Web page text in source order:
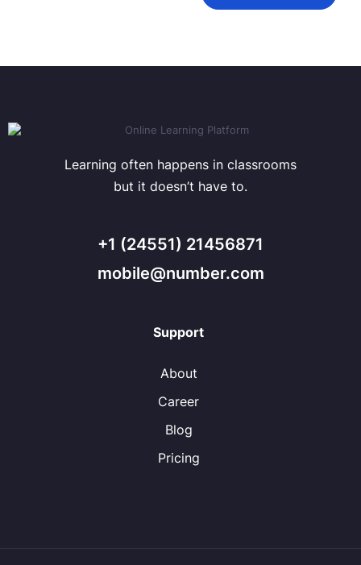
Learning often happens in classrooms
but it doesn’t have to.
+1 (24551) 21456871
mobile@number.com
Support
About
Career
Blog
Pricing